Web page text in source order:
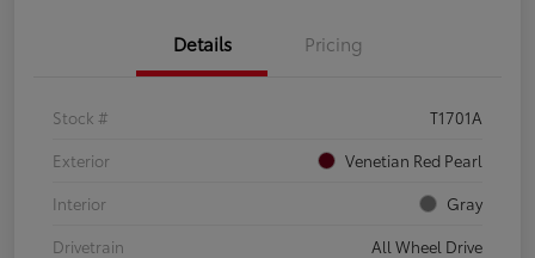
Details Pricing
Stock #
T1701A
Exterior
Venetian Red Pearl
Interior
Gray
Drivetrain
All Wheel Drive